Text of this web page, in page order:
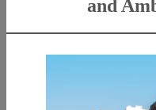
and